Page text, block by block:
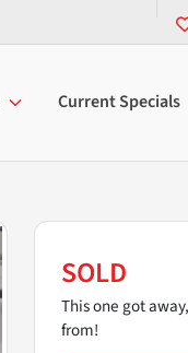
Current Specials
SOLD
This one got
from!